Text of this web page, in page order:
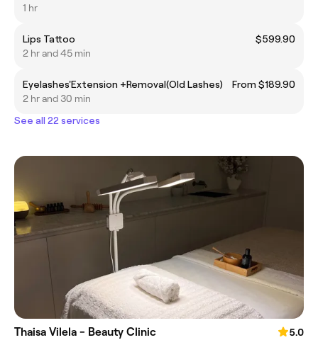
1 hr
Lips Tattoo
$599.90
2 hr and 45 min
Eyelashes'Extension +Removal(Old Lashes)
From $189.90
2 hr and 30 min
See all 22 services
Thaisa Vilela - Beauty Clinic
5.0